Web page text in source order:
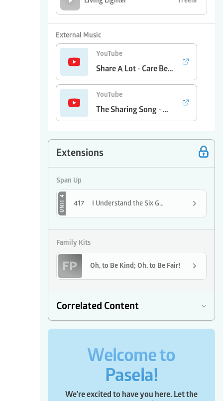
Sharing is Caring
External Music
YouTube
Share A Lot - Care Bears
YouTube
The Sharing Song - Wake Up
Extensions
Span Up
UNIT 4 417 I Understand the Six Golden Rules
Family Kits
Oh, to Be Kind; Oh, to Be Fair!
Correlated Content
Welcome to
Pasela!
We're excited to have you here. Let the